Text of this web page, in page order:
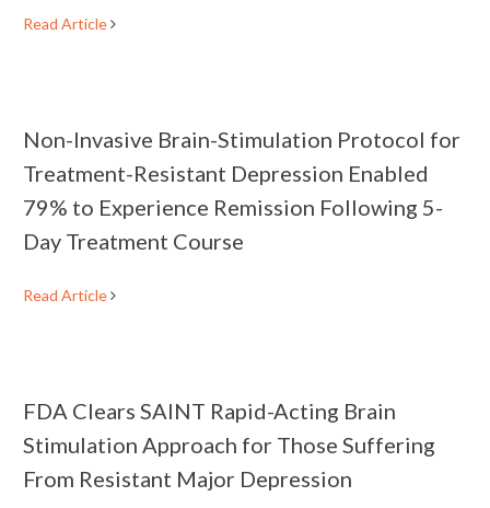
Read Article
Non-Invasive Brain-Stimulation Protocol for
Treatment-Resistant Depression Enabled
79% to Experience Remission Following 5-
Day Treatment Course
Read Article
FDA Clears SAINT Rapid-Acting Brain
Stimulation Approach for Those Suffering
From Resistant Major Depression